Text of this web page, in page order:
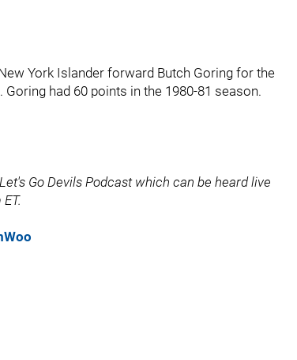
York Islander forward Butch Goring for the
had 60 points in the 1980-81 season.
Go Devils Podcast which can be heard live